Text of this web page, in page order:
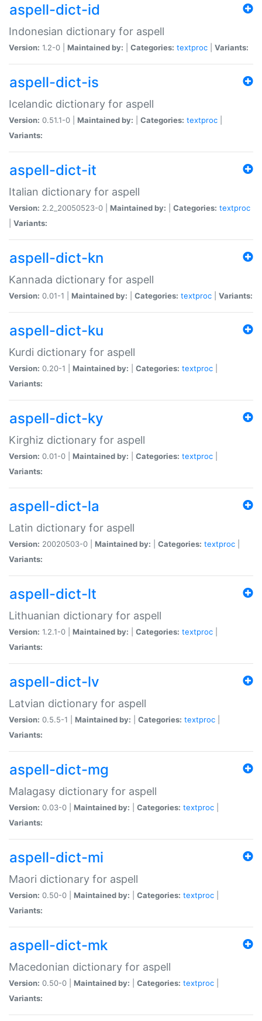
aspell-dict-id
Indonesian dictionary for aspell
Version: 1.2-0 | Maintained by: Categories: textproc Variants:
aspell-dict-is
Icelandic dictionary for aspell
Version: 0.51.1-0 | Maintained by: Categories: textproc
Variants:
aspell-dict-it
Italian dictionary for aspell
Version: 2.2_20050523-0 | Maintained by: Categories: textproc
Variants:
aspell-dict-kn
Kannada dictionary for aspell
Version: 0.01-1 | Maintained by: Categories: textproc Variants:
aspell-dict-ku
Kurdi dictionary for aspell
Version: 0.20-1 | Maintained by: Categories: textproc
Variants:
aspell-dict-ky
Kirghiz dictionary for aspell
Version: 0.01-0 | Maintained by: Categories: textproc
Variants:
aspell-dict-la
Latin dictionary for aspell
Version: 20020503-0 | Maintained by: Categories: textproc
Variants:
aspell-dict-lt
Lithuanian dictionary for aspell
Version: 1.2.1-0 | Maintained by: Categories: textproc
Variants:
aspell-dict-lv
Latvian dictionary for aspell
Version: 0.5.5-1 | Maintained by: Categories: textproc
Variants:
aspell-dict-mg
Malagasy dictionary for aspell
Version: 0.03-0 | Maintained by: Categories: textproc
Variants:
aspell-dict-mi
Maori dictionary for aspell
Version: 0.50-0 | Maintained by: Categories: textproc
Variants:
aspell-dict-mk
Macedonian dictionary for aspell
Version: 0.50-0 | Maintained by: Categories: textproc
Variants: